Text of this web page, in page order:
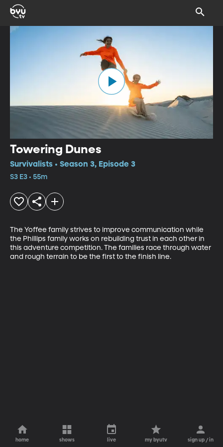
Towering Dunes
Survivalists • Season 3, Episode 3
S3 E3 • 55m
The Yoffee family strives to improve communication while
the Phillips family works on rebuilding trust in each other in
this adventure competition. The families race through water
and rough terrain to be the first to the finish line.
home shows live my byutv sign up / in